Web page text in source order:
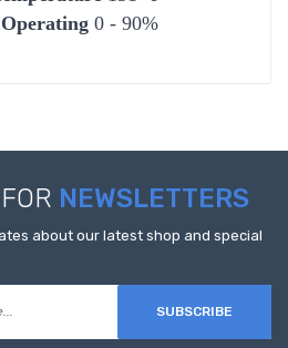
0 - 90%
NEWSLETTERS
about our latest shop and special
SUBSCRIBE